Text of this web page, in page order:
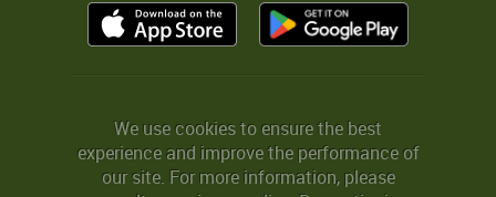
We use cookies to ensure the best
experience and improve the performance of
our site. For more information, please